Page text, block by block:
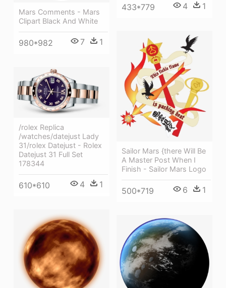
433*779 4 1
Mars Comments - Mars
Clipart Black And White
980*982 7 1
Sailor Mars {there Will Be
A Master Post When I
Finish - Sailor Mars Logo
500*719 6 1
/rolex Replica
/watches/datejust Lady
31/rolex Datejust - Rolex
Datejust 31 Full Set
178344
610*610 4 1